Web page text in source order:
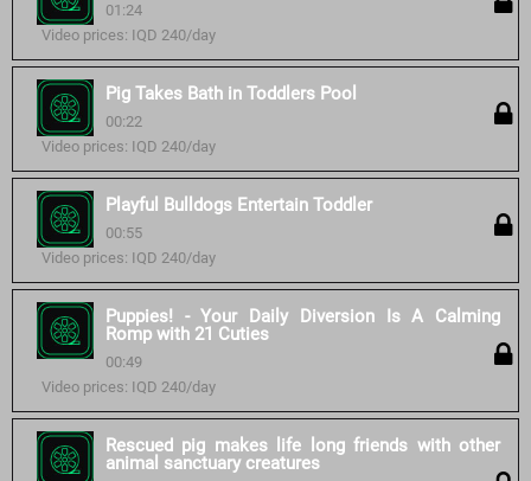
01:24
Video prices: IQD 240/day
Pig Takes Bath in Toddlers Pool
00:22
Video prices: IQD 240/day
Playful Bulldogs Entertain Toddler
00:55
Video prices: IQD 240/day
Puppies! - Your Daily Diversion Is A Calming
Romp with 21 Cuties
00:49
Video prices: IQD 240/day
Rescued pig makes life long friends with other
animal sanctuary creatures